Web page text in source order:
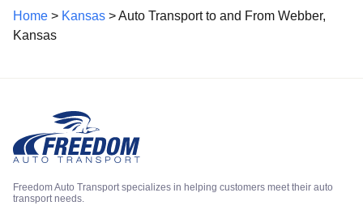
Home > Kansas > Auto Transport to and From Webber,
Kansas
Freedom Auto Transport specializes in helping customers meet their auto
transport needs.